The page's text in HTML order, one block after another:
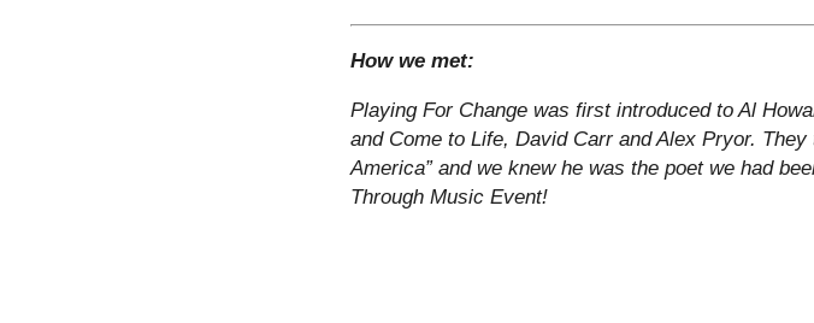
How we met:
Playing For Change was first introduced to Al
and Come to Life, David Carr and Alex Pryor.
America” and we knew he was the poet we had
Through Music Event!